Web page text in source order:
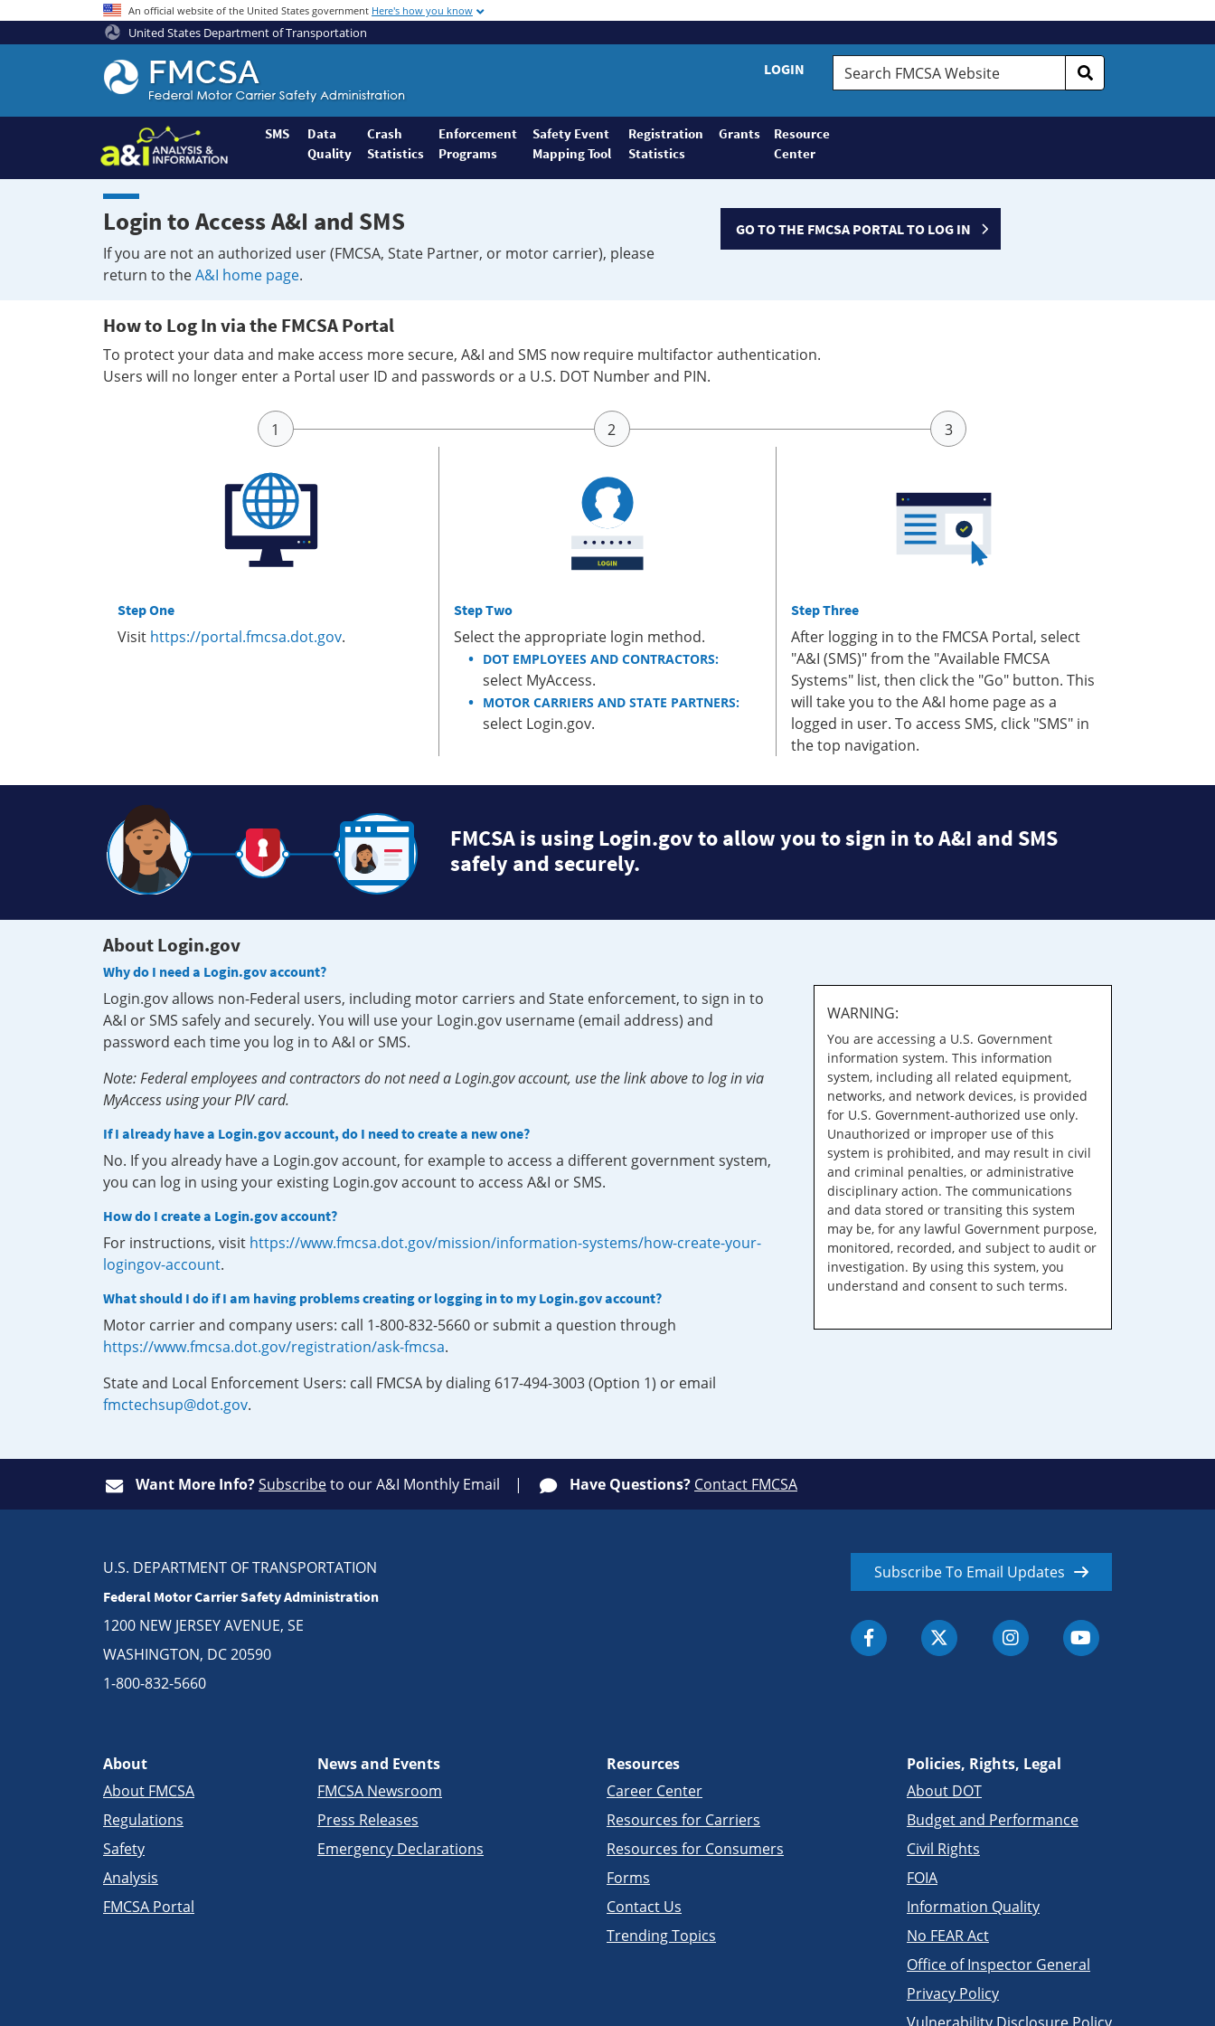
An official website of the United States government Here's how you know
United States Department of Transportation
Federal
Motor
Coach
Safety
Administration
Home
LOGIN
Search
FMCSA
SMS
Data
Quality
Crash
Statistics
Enforcement
Programs
Safety Event
Mapping Tool
Registration
Statistics
Grants
Resource
Center
Login to Access A&I and SMS
If you are not an authorized user (FMCSA, State Partner, or motor carrier), please
return to theA&I home page.
GO TO THE FMCSA PORTAL TO LOG IN
How to Log In via the FMCSA Portal
To protect your data and make access more secure, A&I and SMS now require multifactor authentication.
Users will no longer enter a Portal user ID and passwords or a U.S. DOT Number and PIN.
Step One
Visit https://portal.fmcsa.dot.gov.
Step Two
Select the appropriate login method.
DOT EMPLOYEES AND CONTRACTORS:
select MyAccess.
MOTOR CARRIERS AND STATE PARTNERS:
select Login.gov.
Step Three
After logging in to the FMCSA Portal, select
"A&I (SMS)" from the "Available FMCSA
Systems" list, then click the "Go" button. This
will take you to the A&I home page as a
logged in user. To access SMS, click "SMS" in
the top navigation.
FMCSA is using Login.gov to allow you to sign in to A&I and SMS
safely and securely.
About Login.gov
Why do I need a Login.gov account?
Login.gov allows non-Federal users, including motor carriers and State enforcement, to sign in to
A&I or SMS safely and securely. You will use your Login.gov username (email address) and
password each time you log in to A&I or SMS.
Note: Federal employees and contractors do not need a Login.gov account, use the link above to log in via
MyAccess using your PIV card.
If I already have a Login.gov account, do I need to create a new one?
No. If you already have a Login.gov account, for example to access a different government system,
you can log in using your existing Login.gov account to access A&I or SMS.
How do I create a Login.gov account?
For instructions, visit https://www.fmcsa.dot.gov/mission/information-systems/how-create-your-
logingov-account.
What should I do if I am having problems creating or logging in to my Login.gov account?
Motor carrier and company users: call 1-800-832-5660 or submit a question through
https://www.fmcsa.dot.gov/registration/ask-fmcsa.
State and Local Enforcement Users: call FMCSA by dialing 617-494-3003 (Option 1) or email
fmctechsup@dot.gov.
WARNING:
You are accessing a U.S. Government
information system. This information
system, including all related equipment,
networks, and network devices, is provided
for U.S. Government-authorized use only.
Unauthorized or improper use of this
system is prohibited, and may result in civil
and criminal penalties, or administrative
disciplinary action. The communications
and data stored or transiting this system
may be, for any lawful Government purpose,
monitored, recorded, and subject to audit or
investigation. By using this system, you
understand and consent to such terms.
Want More Info?Subscribeto our A&I Monthly Email Have Questions? Contact FMCSA
U.S. DEPARTMENT OF TRANSPORTATION
Federal Motor Carrier Safety Administration
1200 NEW JERSEY AVENUE, SE
WASHINGTON, DC 20590
1-800-832-5660
Subscribe To Email Updates
About
About FMCSA
Regulations
Safety
Analysis
FMCSA Portal
News and Events
FMCSA Newsroom
Press Releases
Emergency Declarations
Resources
Career Center
Resources for Carriers
Resources for Consumers
Forms
Contact Us
Trending Topics
Policies, Rights, Legal
About DOT
Budget and Performance
Civil Rights
FOIA
Information Quality
No FEAR Act
Office of Inspector General
Privacy Policy